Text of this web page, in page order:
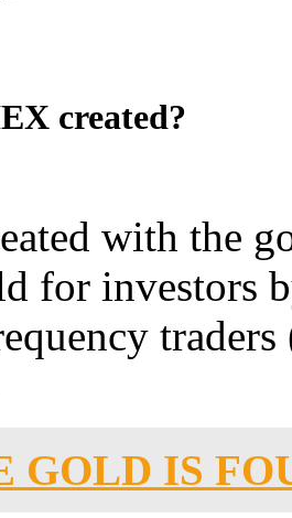
created?
with the
for investors
GOLD IS